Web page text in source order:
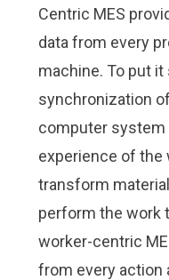
Centric MES
data from every
machine. To put
synchronization
computer system
experience of the
transform
perform the work
worker-centric
from every action